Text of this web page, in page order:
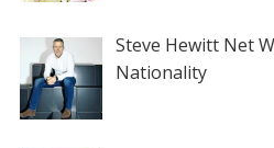
Steve Hewitt Net
Nationality